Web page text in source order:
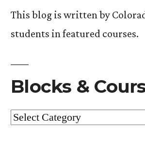
This blog is written by
students in featured courses.
Blocks &
Blocks